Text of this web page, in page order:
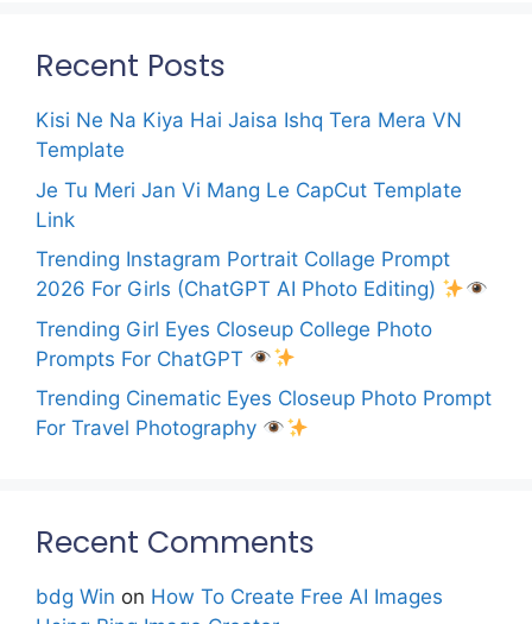
Recent Posts
Kisi Ne Na Kiya Hai Jaisa Ishq Tera Mera VN
Template
Je Tu Meri Jan Vi Mang Le CapCut Template
Link
Trending Instagram Portrait Collage Prompt
2026 For Girls (ChatGPT AI Photo Editing)
Trending Girl Eyes Closeup College Photo
Prompts For ChatGPT
Trending Cinematic Eyes Closeup Photo Prompt
For Travel Photography
Recent Comments
bdg Win on How To Create Free AI Images